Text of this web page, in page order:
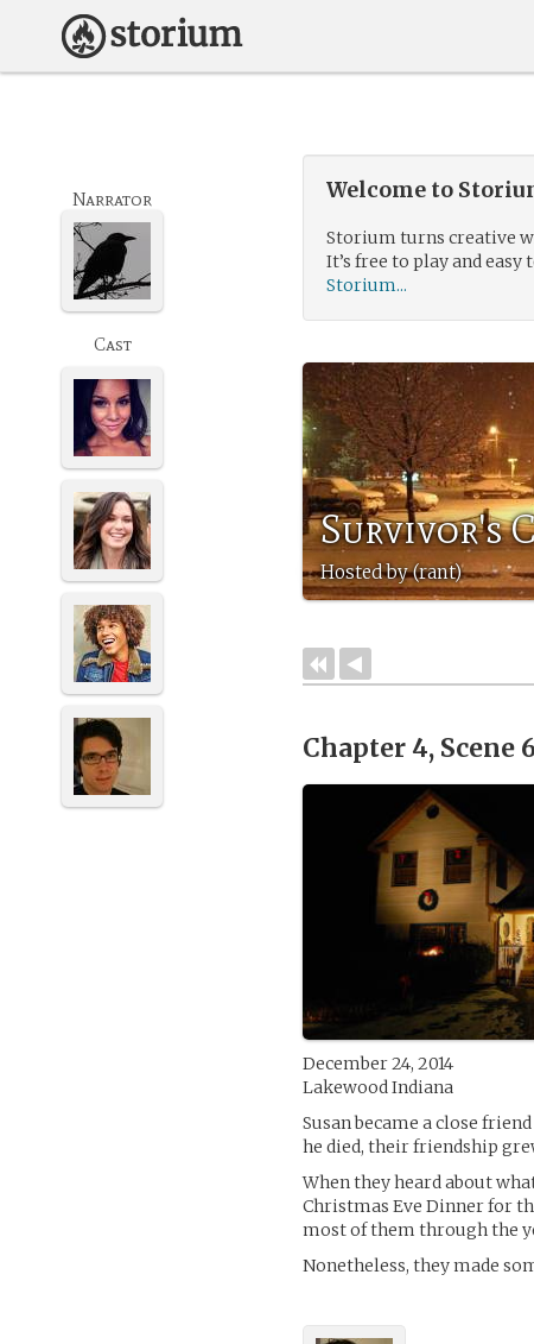
Welcome to
Storium turns creative
It’s free to play and
Storium...
Survivor's
Hosted by (rant)
Narrator
Cast
Chapter 4, Scene
December 24, 2014
Lakewood Indiana
Susan became a close
he died, their friendship
When they heard about
Christmas Eve Dinner for
most of them through the
Nonetheless, they made